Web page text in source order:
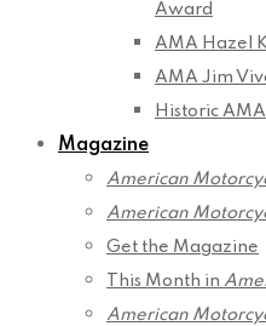
Award
AMA Hazel
AMA Jim
Historic
Magazine
American
American
Get the Magazine
This Month in
American